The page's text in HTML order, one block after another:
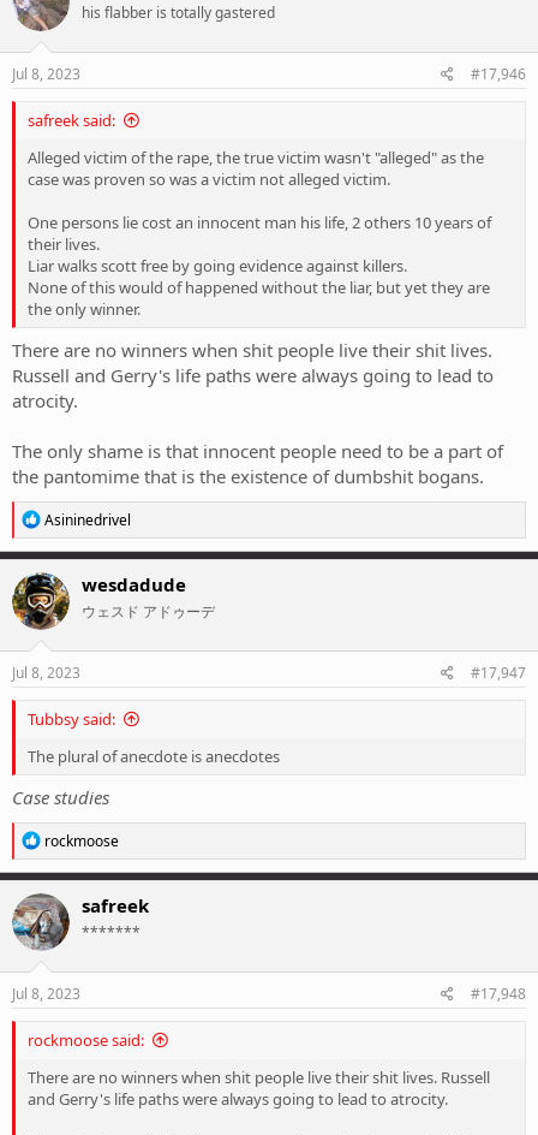
his flabber is totally gastered
Jul 8, 2023 #17,946
safreek said:
Alleged victim of the rape, the true victim wasn't "alleged" as the
case was proven so was a victim not alleged victim.
One persons lie cost an innocent man his life, 2 others 10 years of
their lives.
Liar walks scott free by going evidence against killers.
None of this would of happened without the liar, but yet they are
the only winner.
There are no winners when shit people live their shit lives.
Russell and Gerry's life paths were always going to lead to
atrocity.
The only shame is that innocent people need to be a part of
the pantomime that is the existence of dumbshit bogans.
R
e
a
c
t
i
o
n
s
Asininedrivel
wesdadude
ウェスド アドゥーデ
Jul 8, 2023 #17,947
Tubbsy said:
The plural of anecdote is anecdotes
Case studies
R
e
a
c
t
i
o
n
s
rockmoose
safreek
*******
Jul 8, 2023 #17,948
rockmoose said:
There are no winners when shit people live their shit lives. Russell
and Gerry's life paths were always going to lead to atrocity.